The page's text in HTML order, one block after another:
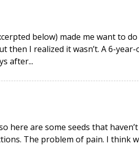
below) made me want to do
then I realized it wasn’t. A 6-year-
after...
here are some seeds that haven’t
The problem of pain. I think